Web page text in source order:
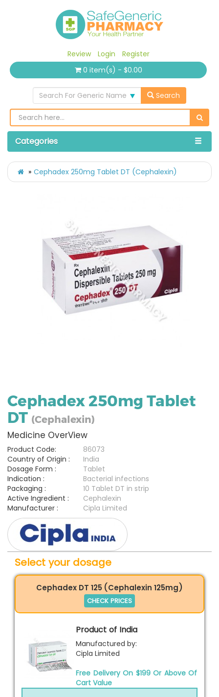
Review Login
Register
0 item(s) - $0.00
Search For Generic Name Search
Categories
Cephadex 250mg Tablet DT (Cephalexin)
Cephadex 250mg Tablet
DT (Cephalexin)
Medicine OverView
Product Code:
86073
Country of Origin :
India
Dosage Form :
Tablet
Indication :
Bacterial infections
Packaging :
10 Tablet DT in strip
Active Ingredient :
Cephalexin
Manufacturer :
Cipla Limited
Select your dosage
Cephadex DT 125 (Cephalexin 125mg)
CHECK PRICES
Product of India
Manufactured by:
Cipla Limited
Free Delivery On $199 Or Above Of
Cart Value